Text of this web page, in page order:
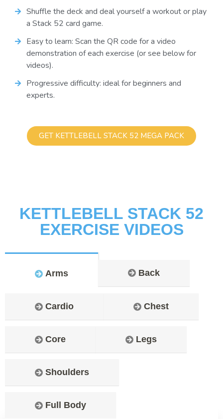
Shuffle the deck and deal yourself a workout or play
a Stack 52 card game.
Easy to learn: Scan the QR code for a video
demonstration of each exercise (or see below for
videos).
Progressive difficulty: ideal for beginners and
experts.
GET KETTLEBELL STACK 52 MEGA PACK
KETTLEBELL STACK 52
EXERCISE VIDEOS
Arms Back
Cardio Chest
Core Legs
Shoulders
Full Body